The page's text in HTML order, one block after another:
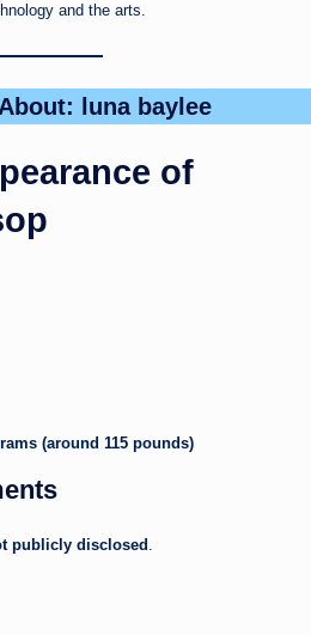
and the arts.
luna baylee
of
(around 115 pounds)
publicly disclosed